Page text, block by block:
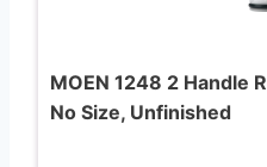
MOEN 1248 2 Handle
No Size, Unfinished